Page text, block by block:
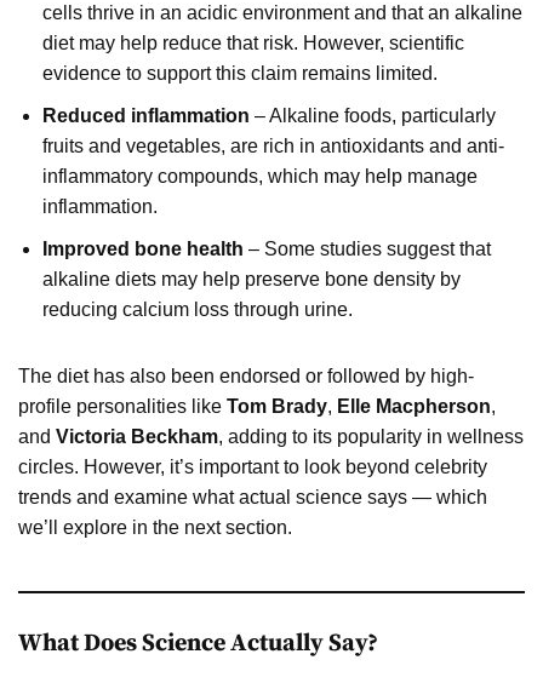
cells thrive in an acidic environment and that an alkaline
diet may help reduce that risk. However, scientific
evidence to support this claim remains limited.
Reduced inflammation – Alkaline foods, particularly
fruits and vegetables, are rich in antioxidants and anti-
inflammatory compounds, which may help manage
inflammation.
Improved bone health – Some studies suggest that
alkaline diets may help preserve bone density by
reducing calcium loss through urine.
The diet has also been endorsed or followed by high-
profile personalities like Tom Brady, Elle Macpherson,
and Victoria Beckham, adding to its popularity in wellness
circles. However, it’s important to look beyond celebrity
trends and examine what actual science says — which
we’ll explore in the next section.
What Does Science Actually Say?